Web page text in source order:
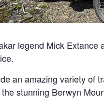
legend Mick Extance
an amazing variety of
stunning Berwyn